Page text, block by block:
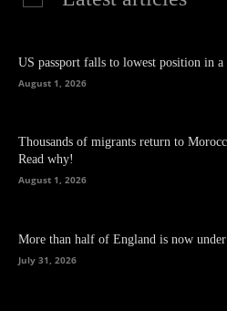
US passport falls to lowest position in a
August 1, 2026
Thousands of migrants return to
Read why!
August 1, 2026
More than half of England is now
July 31, 2026